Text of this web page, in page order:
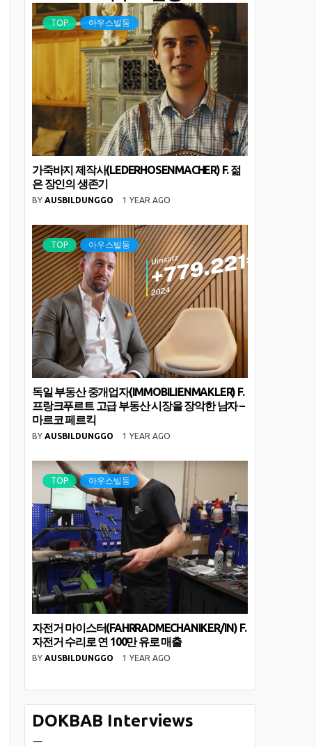
TOP 아우스빌둥
가죽바지 제작사(LEDERHOSENMACHER) F. 젊
은 장인의 생존기
BY AUSBILDUNGGO 1 YEAR AGO
TOP 아우스빌둥
독일 부동산 중개업자(IMMOBILIENMAKLER) F.
프랑크푸르트 고급 부동산 시장을 장악한 남자 –
마르코 페르킥
BY AUSBILDUNGGO 1 YEAR AGO
TOP 아우스빌둥
자전거 마이스터(FAHRRADMECHANIKER/IN) F.
자전거 수리로 연 100만 유로 매출
BY AUSBILDUNGGO 1 YEAR AGO
DOKBAB Interviews
ㅡ